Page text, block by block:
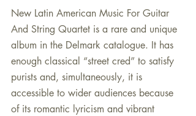
New Latin American Music For Guitar
And String Quartet is a rare and unique
album in the Delmark catalogue. It has
enough classical “street cred” to satisfy
purists and, simultaneously, it is
accessible to wider audiences because
of its romantic lyricism and vibrant